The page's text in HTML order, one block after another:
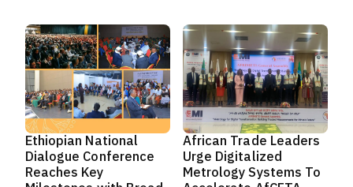
Ethiopian National
Dialogue Conference
Reaches Key
African Trade Leaders
Urge Digitalized
Metrology Systems To